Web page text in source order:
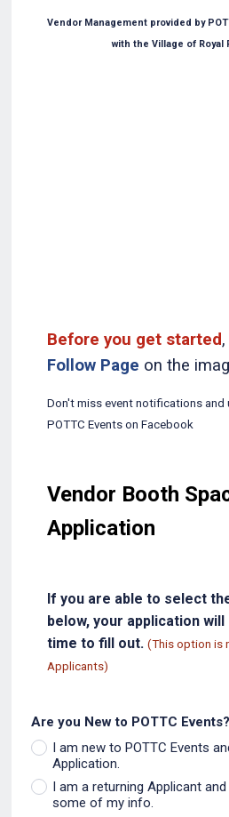
Vendor Management provided by
with the Village of Royal
Before you get started
Follow Page on the
Don't miss event notifications and
POTTC Events on Facebook
Vendor Booth
Application
If you are able to select
below, your application
time to fill out. (This option is
Applicants)
Are you New to POTTC Events?
I am new to POTTC Events
Application.
I am a returning Applicant
some of my info.